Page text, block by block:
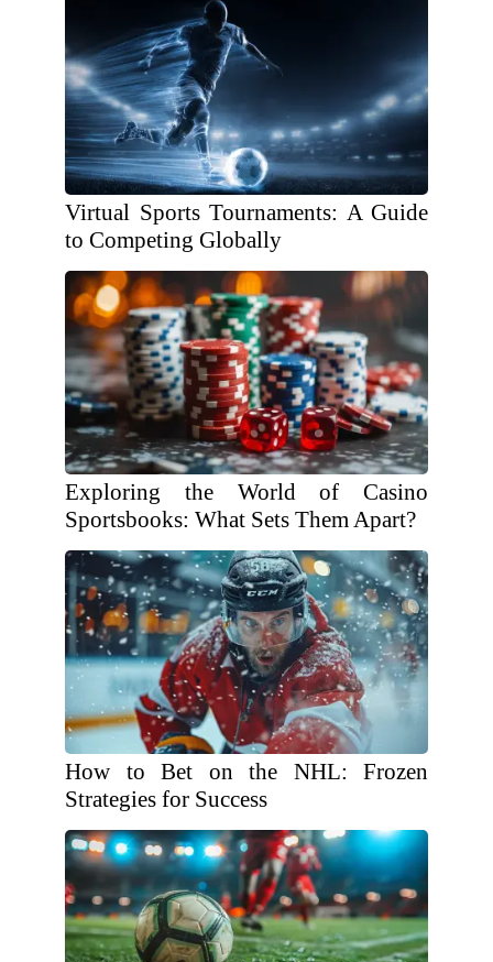
Virtual Sports Tournaments: A Guide
to Competing Globally
Exploring the World of Casino
Sportsbooks: What Sets Them Apart?
How to Bet on the NHL: Frozen
Strategies for Success